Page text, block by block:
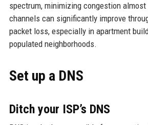
spectrum, minimizing congestion almost
channels can significantly improve
packet loss, especially in apartment
populated neighborhoods.
Set up a DNS
Ditch your ISP’s DNS